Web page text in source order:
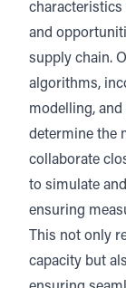
characteristics
and
supply chain.
algorithms,
modelling,
determine the
collaborate
to simulate
ensuring
This not only
capacity but